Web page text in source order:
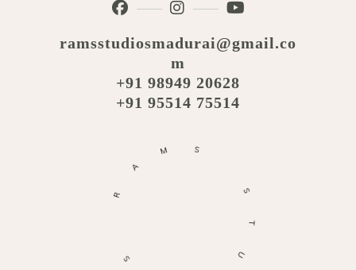
ramsstudiosmadurai@gmail.co
m
+91 98949 20628
+91 95514 75514